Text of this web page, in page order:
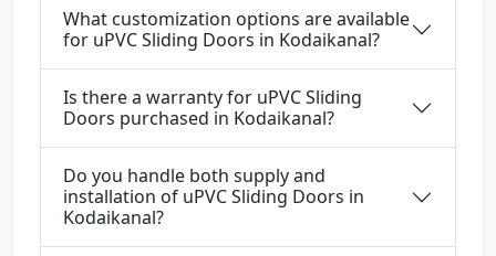
What customization options are available
for uPVC Sliding Doors in Kodaikanal?
Is there a warranty for uPVC Sliding
Doors purchased in Kodaikanal?
Do you handle both supply and
installation of uPVC Sliding Doors in
Kodaikanal?